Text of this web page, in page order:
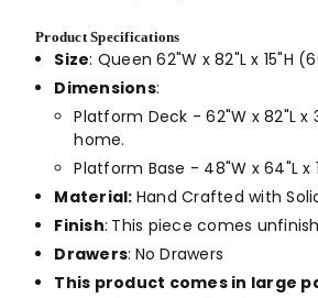
Product Specifications
Size: Queen 62"W x 82"L x 15"H
Dimensions:
Platform Deck - 62"W x 82"L
home.
Platform Base - 48"W x 64"L x
Material: Hand Crafted with
Finish: This piece comes
Drawers: No Drawers
This product comes in large